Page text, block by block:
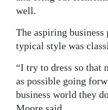
well.
The aspiring
typical style was
“I try to dress so that
as possible going
business world they